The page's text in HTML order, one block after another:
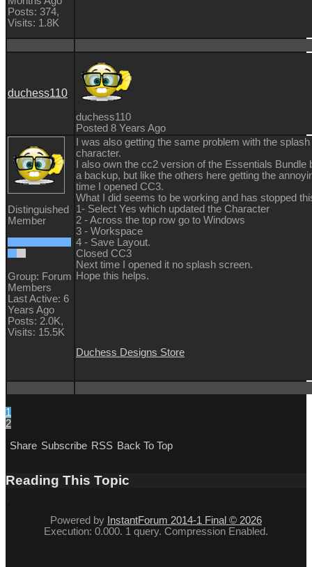
Posts: 374,
Visits: 1.8K
duchess110
duchess110
Posted 8 Years Ago
Distinguished
Member
Group: Forum
Members
Last Active: 6
Years Ago
Posts: 2.0K,
Visits: 15.5K
I was also getting the same problem with the
character.
I also own the cc2 version of the Essentials
a backup, but like the others here getting the
time I opened CC3.
What I did seems to be working and has stopped
1- Select Yes which updated the Character
2 - Across the top row go to Windows
3 - Workspace
4 - Save Layout.
Closed CC3
Next time I opened it no splash screen.
Hope this helps.
Duchess Designs Store
1
2
Share Subscribe RSS Back To Top
Reading This Topic
Powered by InstantForum 2014-1 Final © 2026
Execution: 0.000. 1 query. Compression Enabled.